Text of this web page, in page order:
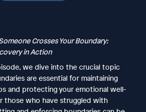
Crosses Your Boundary:
in Action
we dive into the crucial topic
are essential for maintaining
and protecting your emotional well-
those who have struggled with